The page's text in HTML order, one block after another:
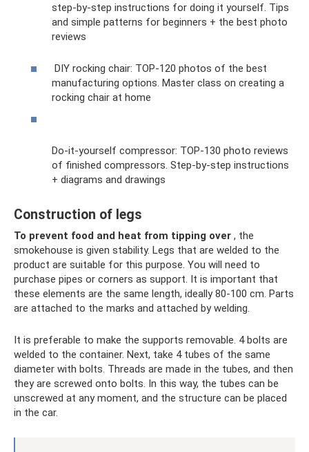
step-by-step instructions for doing it yourself. Tips
and simple patterns for beginners + the best photo
reviews
DIY rocking chair: TOP-120 photos of the best
manufacturing options. Master class on creating a
rocking chair at home
Do-it-yourself compressor: TOP-130 photo reviews
of finished compressors. Step-by-step instructions
+ diagrams and drawings
Construction of legs
To prevent food and heat from tipping over , the
smokehouse is given stability. Legs that are welded to the
product are suitable for this purpose. You will need to
purchase pipes or corners as support. It is important that
these elements are the same length, ideally 80-100 cm. Parts
are attached to the marks and attached by welding.
It is preferable to make the supports removable. 4 bolts are
welded to the container. Next, take 4 tubes of the same
diameter with bolts. Threads are made in the tubes, and then
they are screwed onto bolts. In this way, the tubes can be
unscrewed at any moment, and the structure can be placed
in the car.